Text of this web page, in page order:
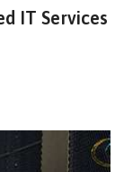
IT Services